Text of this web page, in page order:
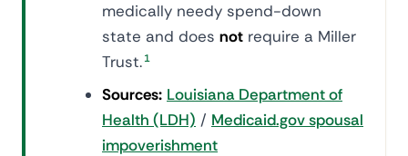
medically needy spend-down
state and does not require a Miller
Trust. 1
Sources: Louisiana Department of
Health (LDH) / Medicaid.gov spousal
impoverishment